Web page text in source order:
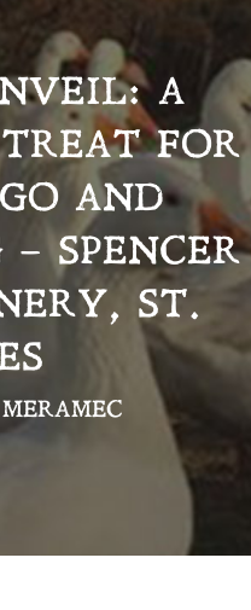
A
FOR
AND
SPENCER
ST.